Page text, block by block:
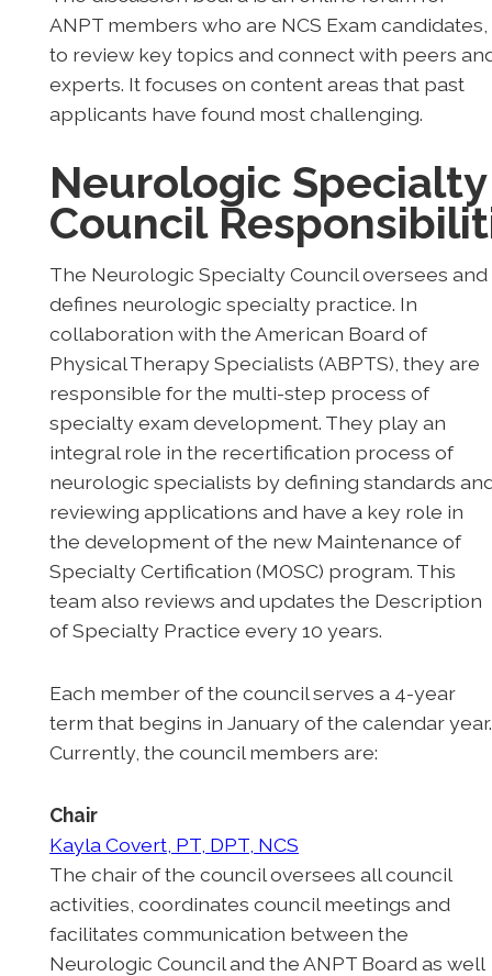
ANPT members who are NCS Exam candidates,
to review key topics and connect with peers
experts. It focuses on content areas that past
applicants have found most challenging.
Neurologic Specialty
Council
The Neurologic Specialty Council oversees and
defines neurologic specialty practice. In
collaboration with the American Board of
Physical Therapy Specialists (ABPTS), they are
responsible for the multi-step process of
specialty exam development. They play an
integral role in the recertification process of
neurologic specialists by defining standards
reviewing applications and have a key role in
the development of the new Maintenance of
Specialty Certification (MOSC) program. This
team also reviews and updates the Description
of Specialty Practice every 10 years.
Each member of the council serves a 4-year
term that begins in January of the calendar year.
Currently, the council members are:
Chair
Kayla Covert, PT, DPT, NCS
The chair of the council oversees all council
activities, coordinates council meetings and
facilitates communication between the
Neurologic Council and the ANPT Board as well